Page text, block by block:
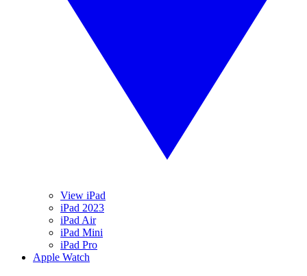
View iPad
iPad 2023
iPad Air
iPad Mini
iPad Pro
Apple Watch